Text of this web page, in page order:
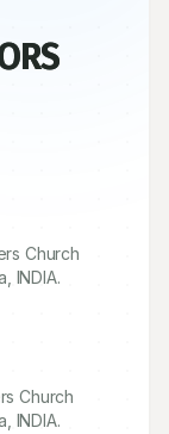
Church
INDIA.
Church
INDIA.